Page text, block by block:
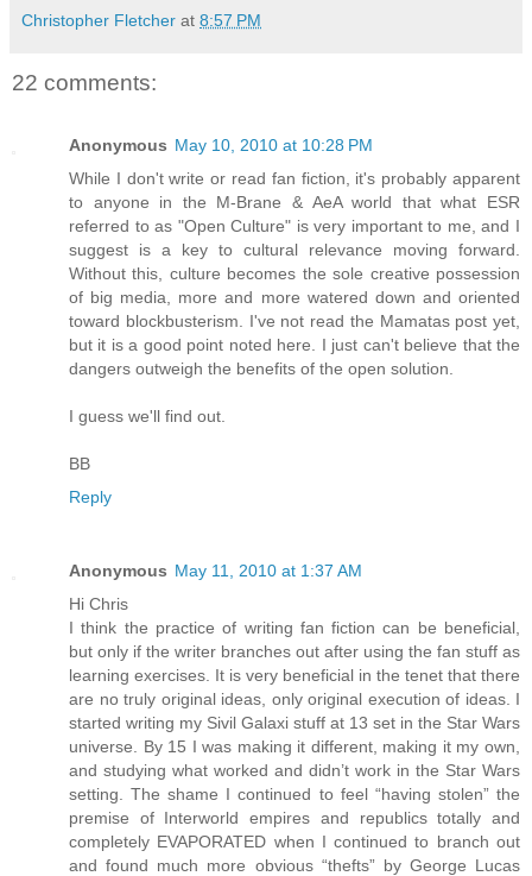
Christopher Fletcher at 8:57 PM
22 comments:
Anonymous May 10, 2010 at 10:28 PM
While I don't write or read fan fiction, it's probably apparent
to anyone in the M-Brane & AeA world that what ESR
referred to as "Open Culture" is very important to me, and I
suggest is a key to cultural relevance moving forward.
Without this, culture becomes the sole creative possession
of big media, more and more watered down and oriented
toward blockbusterism. I've not read the Mamatas post yet,
but it is a good point noted here. I just can't believe that the
dangers outweigh the benefits of the open solution.
I guess we'll find out.
BB
Reply
Anonymous May 11, 2010 at 1:37 AM
Hi Chris
I think the practice of writing fan fiction can be beneficial,
but only if the writer branches out after using the fan stuff as
learning exercises. It is very beneficial in the tenet that there
are no truly original ideas, only original execution of ideas. I
started writing my Sivil Galaxi stuff at 13 set in the Star Wars
universe. By 15 I was making it different, making it my own,
and studying what worked and didn’t work in the Star Wars
setting. The shame I continued to feel “having stolen” the
premise of Interworld empires and republics totally and
completely EVAPORATED when I continued to branch out
and found much more obvious “thefts” by George Lucas